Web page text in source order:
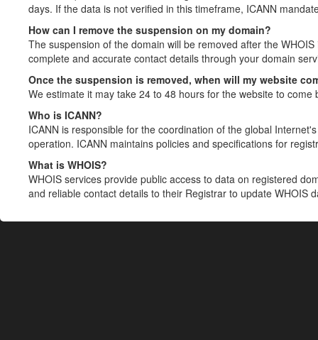
days. If the data is not verified in this timeframe, ICANN
How can I remove the suspension on my domain?
The suspension of the domain will be removed after the
complete and accurate contact details through your domain
Once the suspension is removed, when will my website
We estimate it may take 24 to 48 hours for the website to come
Who is ICANN?
ICANN is responsible for the coordination of the global
operation. ICANN maintains policies and specifications for
What is WHOIS?
WHOIS services provide public access to data on registered
and reliable contact details to their Registrar to update WHOIS